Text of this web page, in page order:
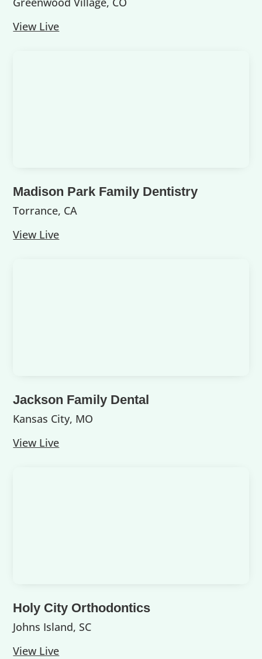
View Live
Madison Park Family Dentistry
Torrance, CA
View Live
Jackson Family Dental
Kansas City, MO
View Live
Holy City Orthodontics
Johns Island, SC
View Live